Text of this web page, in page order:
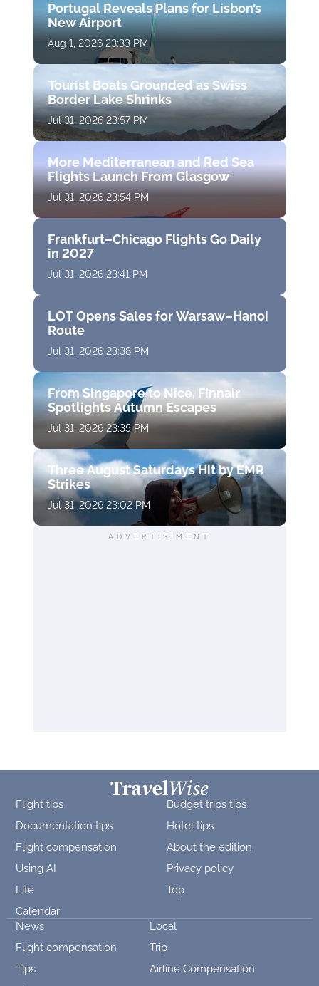
Portugal Reveals Plans for Lisbon’s
New Airport
Aug 1, 2026 23:33 PM
Tourist Boats Grounded as Swiss
Border Lake Shrinks
Jul 31, 2026 23:57 PM
More Mediterranean and Red Sea
Flights Launch From Glasgow
Jul 31, 2026 23:54 PM
Frankfurt–Chicago Flights Go Daily
in 2027
Jul 31, 2026 23:41 PM
LOT Opens Sales for Warsaw–Hanoi
Route
Jul 31, 2026 23:38 PM
From Singapore to Nice, Finnair
Spotlights Autumn Escapes
Jul 31, 2026 23:35 PM
Three August Saturdays Hit by EMR
Strikes
Jul 31, 2026 23:02 PM
ADVERTISIMENT
Flight tips
Budget trips tips
Documentation tips
Hotel tips
Flight compensation
About the edition
Using AI
Privacy policy
Life
Top
Calendar
News
Local
Flight compensation
Trip
Tips
Airline Compensation